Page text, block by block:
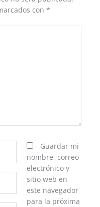
con *
Guardar mi
nombre, correo
electrónico y
sitio web en
este navegador
para la próxima